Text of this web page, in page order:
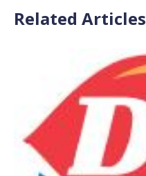
Related Articles